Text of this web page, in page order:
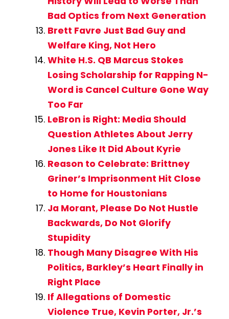
Bad Optics from Next Generation
Brett Favre Just Bad Guy and
Welfare King, Not Hero
White H.S. QB Marcus Stokes
Losing Scholarship for Rapping N-
Word is Cancel Culture Gone Way
Too Far
LeBron is Right: Media Should
Question Athletes About Jerry
Jones Like It Did About Kyrie
Reason to Celebrate: Brittney
Griner’s Imprisonment Hit Close
to Home for Houstonians
Ja Morant, Please Do Not Hustle
Backwards, Do Not Glorify
Stupidity
Though Many Disagree With His
Politics, Barkley’s Heart Finally in
Right Place
If Allegations of Domestic
Violence True, Kevin Porter, Jr.’s